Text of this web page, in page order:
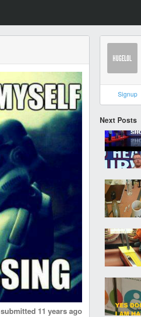
submitted 11 years ago
Signup
Next Posts